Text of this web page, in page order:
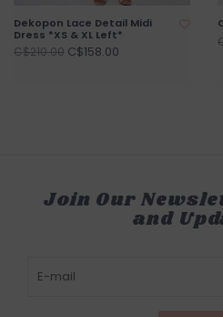
Dekopon Lace Detail Midi
Dress *XS & XL Left*
C$210.00 C$158.00
Join Our
and